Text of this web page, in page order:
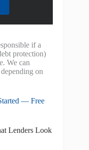
if a
protection)
We can
on
— Free
Lenders Look